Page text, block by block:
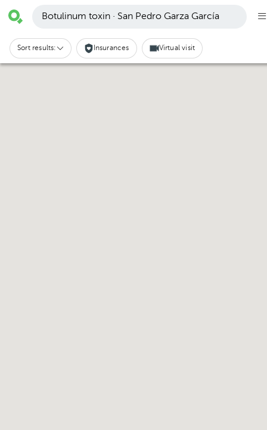
Botulinum toxin · San Pedro Garza García
Sort results: Insurances Virtual visit